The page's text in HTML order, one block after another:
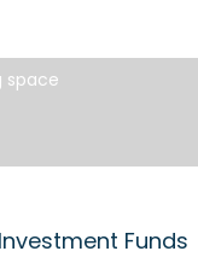
space
Investment Funds